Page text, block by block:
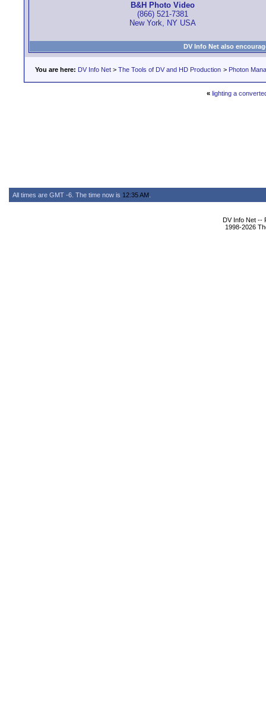
B&H Photo Video
(866) 521-7381
New York, NY USA
DV Info Net also
You are here: DV Info Net > The Tools of DV and HD Production > Photon
« lighting a
All times are GMT -6. The time now is 12:35 AM
DV Info Net --
1998-2026